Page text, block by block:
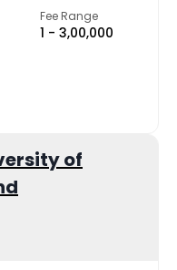
Fee Range
₹1 - ₹3,00,000
of